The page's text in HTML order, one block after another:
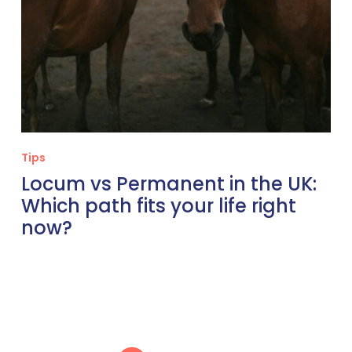
now?
Tips
Locum vs Permanent in the UK:
Which path fits your life right
now?